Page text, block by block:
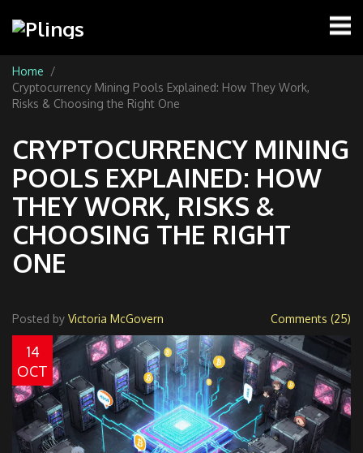
Home
Cryptocurrency Mining Pools Explained: How They Work,
Risks & Choosing the Right One
CRYPTOCURRENCY MINING
POOLS EXPLAINED: HOW
THEY WORK, RISKS &
CHOOSING THE RIGHT
ONE
Posted by Victoria McGovern Comments (25)
14
OCT